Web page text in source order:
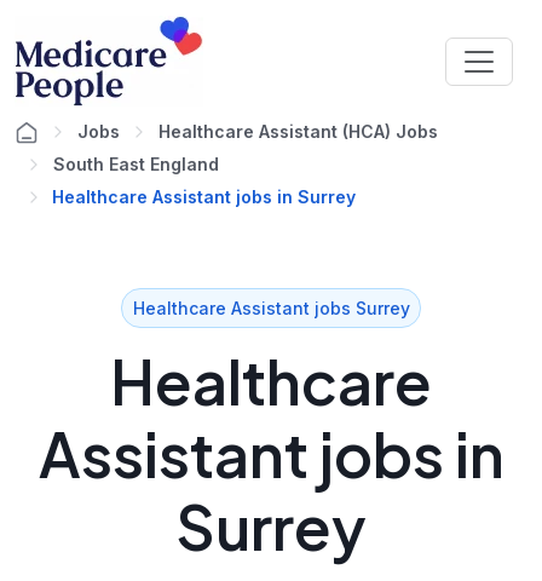
Jobs
Healthcare Assistant (HCA) Jobs
South East England
Healthcare Assistant jobs in Surrey
Healthcare Assistant jobs Surrey
Healthcare
Assistant jobs in
Surrey